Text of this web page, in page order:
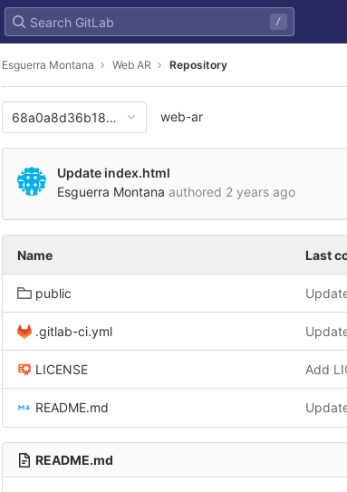
/
Esguerra Montana Web AR Repository
68a0a8d36b185de0af3531b989608b8830857b2c
web-ar
Update index.html
Esguerra Montana authored 2 years ago
Name Last
public
.gitlab-ci.yml
LICENSE Add
README.md
README.md